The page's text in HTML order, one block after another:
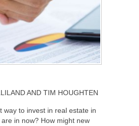
AND TIM HOUGHTEN
way to invest in real estate in
in now? How might new